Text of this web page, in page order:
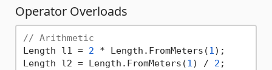
Operator Overloads
// Arithmetic
Length l1 = 2 * Length.FromMeters(1);
Length l2 = Length.FromMeters(1) / 2 ;